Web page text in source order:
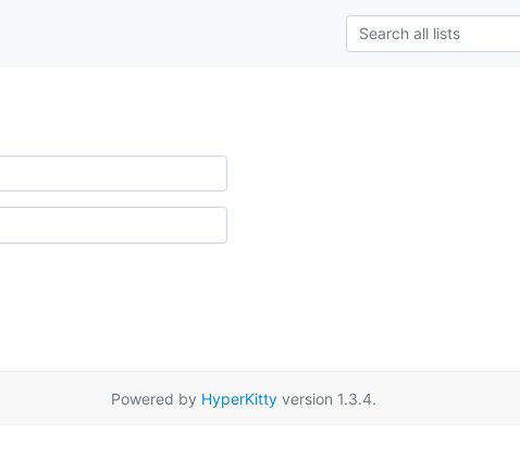
Powered by HyperKitty version 1.3.4.